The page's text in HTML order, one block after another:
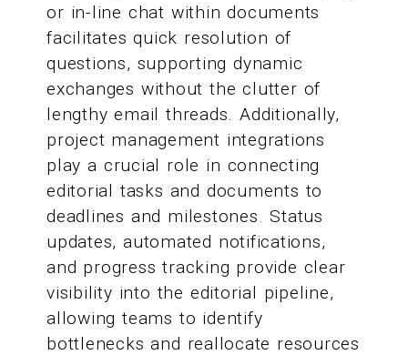
or in-line chat within documents
facilitates quick resolution of
questions, supporting dynamic
exchanges without the clutter of
lengthy email threads. Additionally,
project management integrations
play a crucial role in connecting
editorial tasks and documents to
deadlines and milestones. Status
updates, automated notifications,
and progress tracking provide clear
visibility into the editorial pipeline,
allowing teams to identify
bottlenecks and reallocate resources